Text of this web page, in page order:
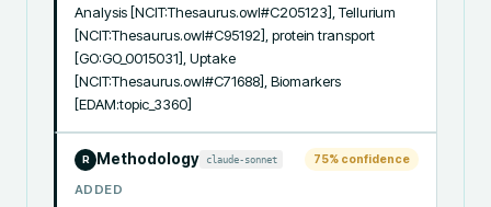
Analysis [NCIT:Thesaurus.owl#C205123], Tellurium
[NCIT:Thesaurus.owl#C95192], protein transport
[GO:GO_0015031], Uptake
[NCIT:Thesaurus.owl#C71688], Biomarkers
[EDAM:topic_3360]
R Methodology claude-sonnet 75% confidence
ADDED